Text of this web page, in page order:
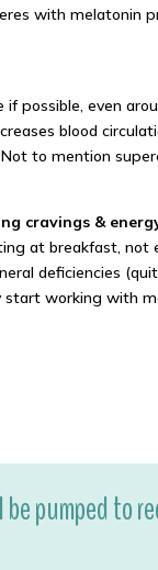
with melatonin
possible, even
blood
to mention
cravings &
at breakfast,
deficiencies
working with
pumped to